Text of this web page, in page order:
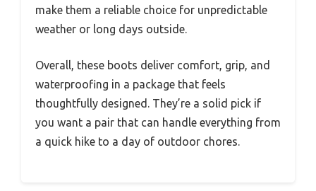
make them a reliable choice for unpredictable
weather or long days outside.
Overall, these boots deliver comfort, grip, and
waterproofing in a package that feels
thoughtfully designed. They’re a solid pick if
you want a pair that can handle everything from
a quick hike to a day of outdoor chores.